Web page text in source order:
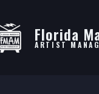
Florida
ARTIST